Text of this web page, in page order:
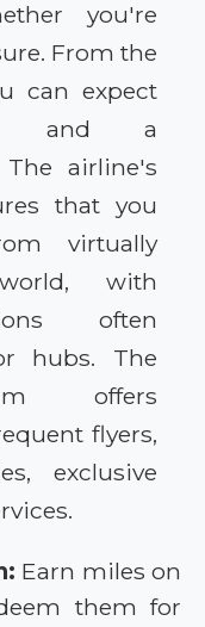
you're
From the
can expect
and a
airline's
that you
virtually
with
often
hubs. The
offers
flyers,
exclusive
Earn miles on
them for